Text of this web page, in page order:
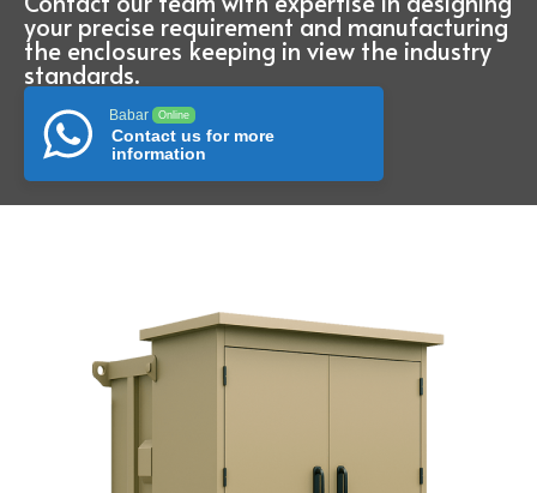
your precise requirement and manufacturing
the enclosures keeping in view the industry
standards.
Babar Online
Contact us for more
information